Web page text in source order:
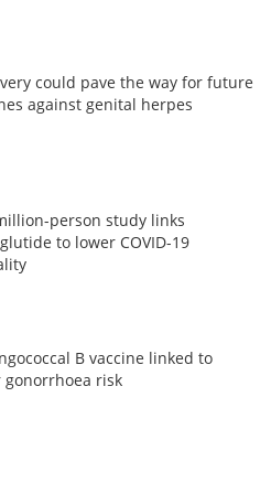
could pave the way for future
against genital herpes
person study links
to lower COVID-19
B vaccine linked to
gonorrhoea risk